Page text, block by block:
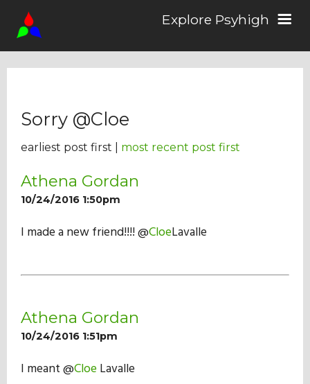
Explore Psyhigh
Stories
Comics
About the School
Our Mission
History
Sorry @Cloe
earliest post first | most recent post first
Athena Gordan
10/24/2016 1:50pm
I made a new friend!!!! @CloeLavalle
Athena Gordan
10/24/2016 1:51pm
I meant @Cloe Lavalle